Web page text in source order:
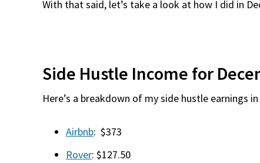
With that said, let’s take a look at how I did in
Side Hustle Income for
Here’s a breakdown of my side hustle earnings
Airbnb: $373
Rover: $127.50